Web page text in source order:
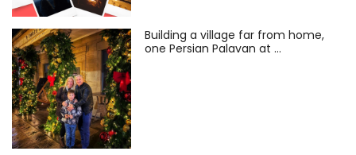
Building a village far from home,
one Persian Palavan at …